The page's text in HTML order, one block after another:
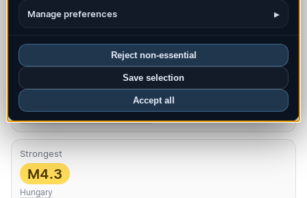
Manage preferences ▸
Reject non-essential
Save selection
Accept all
Open history map
Overview Map Recent Charts Top regions FAQ
Quakes this month
Latest UTC: 2026-08-09 03:13:11
Strongest
M4.3
Hungary